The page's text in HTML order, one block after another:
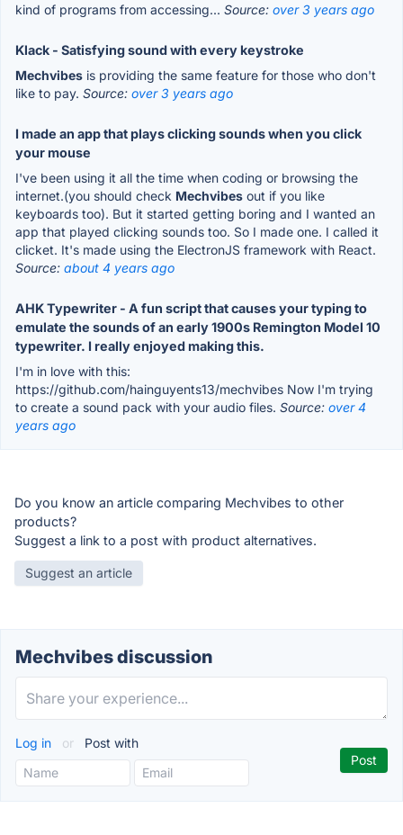
kind of programs from accessing... Source: over 3 years ago
Klack - Satisfying sound with every keystroke
Mechvibes is providing the same feature for those who don't
like to pay. Source: over 3 years ago
I made an app that plays clicking sounds when you click
your mouse
I've been using it all the time when coding or browsing the
internet.(you should check Mechvibes out if you like
keyboards too). But it started getting boring and I wanted an
app that played clicking sounds too. So I made one. I called it
clicket. It's made using the ElectronJS framework with React.
Source: about 4 years ago
AHK Typewriter - A fun script that causes your typing to
emulate the sounds of an early 1900s Remington Model 10
typewriter. I really enjoyed making this.
I'm in love with this:
https://github.com/hainguyents13/mechvibes Now I'm trying
to create a sound pack with your audio files. Source: over 4
years ago
Do you know an article comparing Mechvibes to other
products?
Suggest a link to a post with product alternatives.
Suggest an article
Mechvibes discussion
Log in or Post with